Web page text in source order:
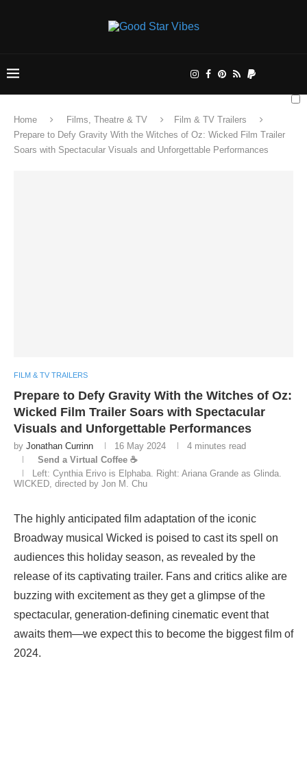
Home Films, Theatre & TV
Film & TV Trailers
Prepare to Defy Gravity With the Witches of Oz: Wicked Film Trailer
Soars with Spectacular Visuals and Unforgettable Performances
FILM & TV TRAILERS
Prepare to Defy Gravity With the Witches of Oz:
Wicked Film Trailer Soars with Spectacular
Visuals and Unforgettable Performances
by Jonathan Currinn 16 May 2024
4 minutes read
Send a Virtual Coffee ☕
Left: Cynthia Erivo is Elphaba. Right: Ariana Grande as Glinda.
WICKED, directed by Jon M. Chu
The highly anticipated film adaptation of the iconic
Broadway musical Wicked is poised to cast its spell on
audiences this holiday season, as revealed by the
release of its captivating trailer. Fans and critics alike are
buzzing with excitement as they get a glimpse of the
spectacular, generation-defining cinematic event that
awaits them—we expect this to become the biggest film of
2024.